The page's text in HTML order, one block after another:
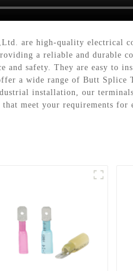
are high-quality electrical
a reliable and durable
and safety. They are easy
a wide range of Butt Splice
installation, our
meet your requirements for